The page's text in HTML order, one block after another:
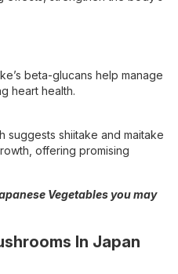
beta-glucans help manage
heart health.
suggests shiitake and maitake
offering promising
Vegetables you may
In Japan